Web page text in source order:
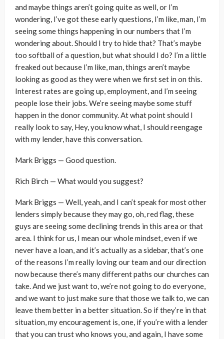
and maybe things aren’t going quite as well, or I’m
wondering, I’ve got these early questions, I’m like, man, I’m
seeing some things happening in our numbers that I’m
wondering about. Should I try to hide that? That’s maybe
too softball of a question, but what should I do? I’m a little
freaked out because I’m like, man, things aren’t maybe
looking as good as they were when we first set in on this.
Interest rates are going up, employment, and I’m seeing
people lose their jobs. We’re seeing maybe some stuff
happen in the donor community. At what point should I
really look to say, Hey, you know what, I should reengage
with my lender, have this conversation.
Mark Briggs — Good question.
Rich Birch — What would you suggest?
Mark Briggs — Well, yeah, and I can’t speak for most other
lenders simply because they may go, oh, red flag, these
guys are seeing some declining trends in this area or that
area. I think for us, I mean our whole mindset, even if we
never have a loan, and it’s actually as a sidebar, that’s one
of the reasons I’m really loving our team and our direction
now because there’s many different paths our churches can
take. And we just want to, we’re not going to do everyone,
and we want to just make sure that those we talk to, we can
leave them better in a better situation. So if they’re in that
situation, my encouragement is, one, if you’re with a lender
that you can trust who knows you, and again, I have some